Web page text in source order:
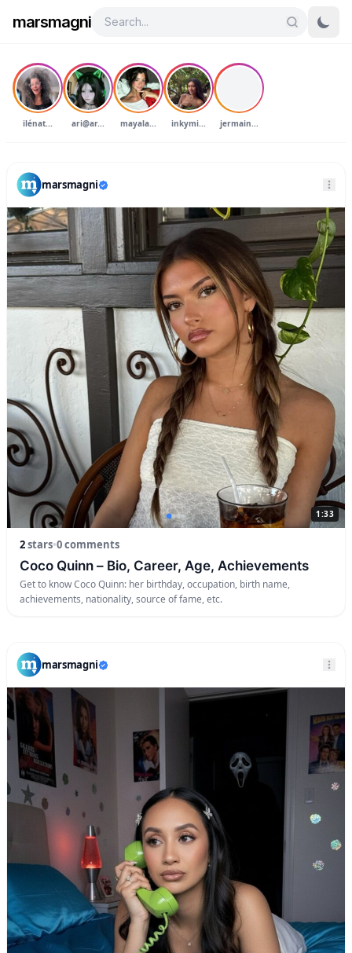
marsmagni
ilénat... ari@ar... mayala... inkymi...
J
jermain...
marsmagni
1:33
2stars•0 comments
Coco Quinn – Bio, Career, Age, Achievements
Get to know Coco Quinn: her birthday, occupation, birth name,
achievements, nationality, source of fame, etc.
marsmagni